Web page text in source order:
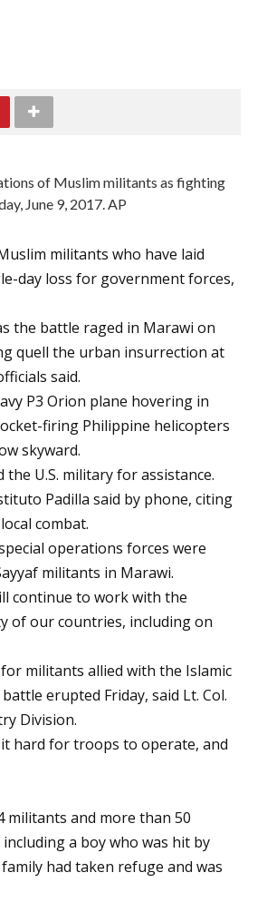
of Muslim militants as fighting
June 9, 2017. AP
militants who have laid
day loss for government forces,
the battle raged in Marawi on
quell the urban insurrection at
said.
P3 Orion plane hovering in
firing Philippine helicopters
skyward.
U.S. military for assistance.
Padilla said by phone, citing
combat.
operations forces were
militants in Marawi.
continue to work with the
of our countries, including on
militants allied with the Islamic
erupted Friday, said Lt. Col.
Division.
hard for troops to operate, and
militants and more than 50
a boy who was hit by
had taken refuge and was